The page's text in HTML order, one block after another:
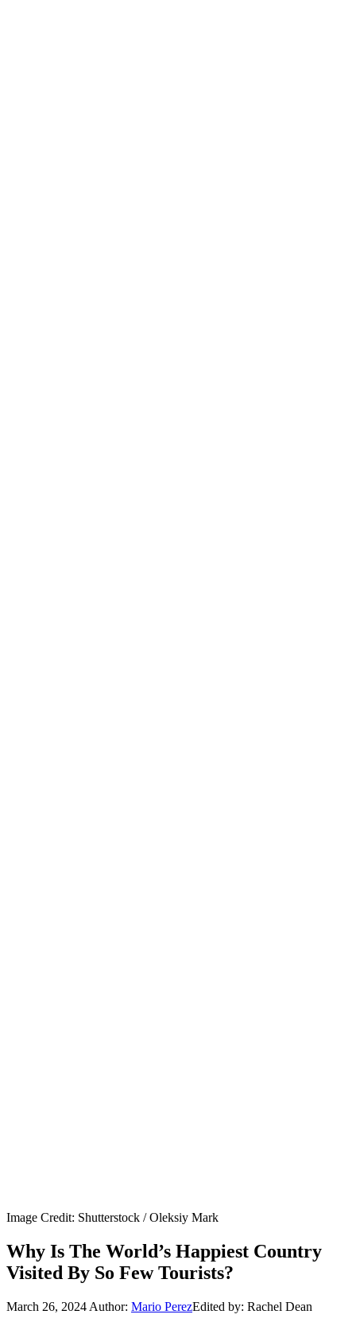
Image Credit: Shutterstock / Oleksiy Mark
Why Is The World’s Happiest Country
Visited By So Few Tourists?
March 26, 2024 Author: Mario PerezEdited by: Rachel Dean